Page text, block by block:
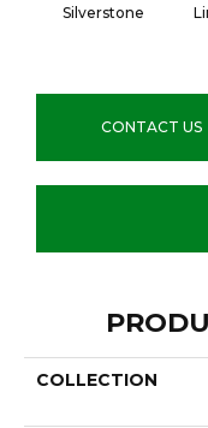
Silverstone
CONTACT US
COLLECTION